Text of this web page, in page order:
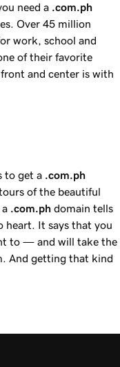
need a .com.ph
Over 45 million
work, school and
of their favorite
and center is with
to get a .com.ph
of the beautiful
.com.ph domain tells
heart. It says that you
to — and will take the
And getting that kind